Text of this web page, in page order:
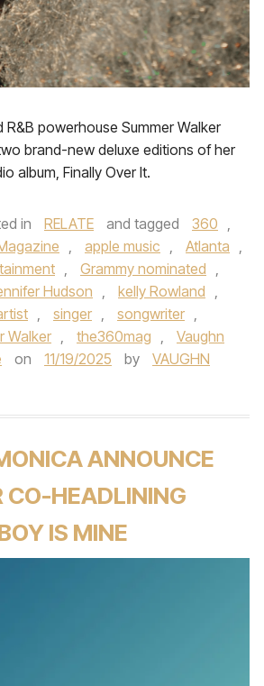
powerhouse Summer Walker
brand-new deluxe editions of her
album, Finally Over It.
in RELATE and tagged 360 ,
, apple music , Atlanta ,
, Grammy nominated ,
Hudson , kelly Rowland ,
, singer , songwriter ,
Walker , the360mag ,
Vaughn
on 11/19/2025 by
VAUGHN
ANNOUNCE
CO-HEADLINING
IS MINE